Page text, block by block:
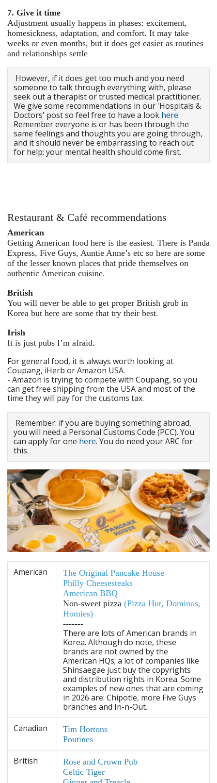
7. Give it time
Adjustment usually happens in phases: excitement,
homesickness, adaptation, and comfort. It may take
weeks or even months, but it does get easier as routines
and relationships settle
However, if it does get too much and you need
someone to talk through everything with, please
seek out a therapist or trusted medical practitioner.
We give some recommendations in our 'Hospitals &
Doctors' post so feel free to have a look here.
Remember everyone is or has been through the
same feelings and thoughts you are going through,
and it should never be embarrassing to reach out
for help; your mental health should come first.
Restaurant & Café recommendations
American
Getting American food here is the easiest. There is Panda
Express, Five Guys, Auntie Anne’s etc so here are some
of the lesser known places that pride themselves on
authentic American cuisine.
British
You will never be able to get proper British grub in
Korea but here are some that try their best.
Irish
It is just pubs I’m afraid.
For general food, it is always worth looking at
Coupang, iHerb or Amazon USA.
- Amazon is trying to compete with Coupang, so you
can get free shipping from the USA and most of the
time they will pay for the customs tax.
Remember: if you are buying something abroad,
you will need a Personal Customs Code (PCC). You
can apply for one here. You do need your ARC for
this.
American
The Original Pancake House
Philly Cheesesteaks
American BBQ
Non-sweet pizza (Pizza Hut, Dominos,
Homies)
-------
There are lots of American brands in
Korea. Although do note, these
brands are not owned by the
American HQs; a lot of companies like
Shinsaegae just buy the copyrights
and distribution rights in Korea. Some
examples of new ones that are coming
in 2026 are: Chipotle, more Five Guys
branches and In-n-Out.
Canadian
Tim Hortons
Poutines
British
Rose and Crown Pub
Celtic Tiger